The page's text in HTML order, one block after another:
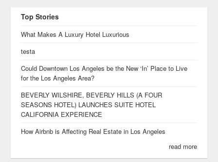
Top Stories
What Makes A Luxury Hotel Luxurious
testa
Could Downtown Los Angeles be the New ‘In’ Place to Live
for the Los Angeles Area?
BEVERLY WILSHIRE, BEVERLY HILLS (A FOUR
SEASONS HOTEL) LAUNCHES SUITE HOTEL
CALIFORNIA EXPERIENCE
How Airbnb is Affecting Real Estate in Los Angeles
read more